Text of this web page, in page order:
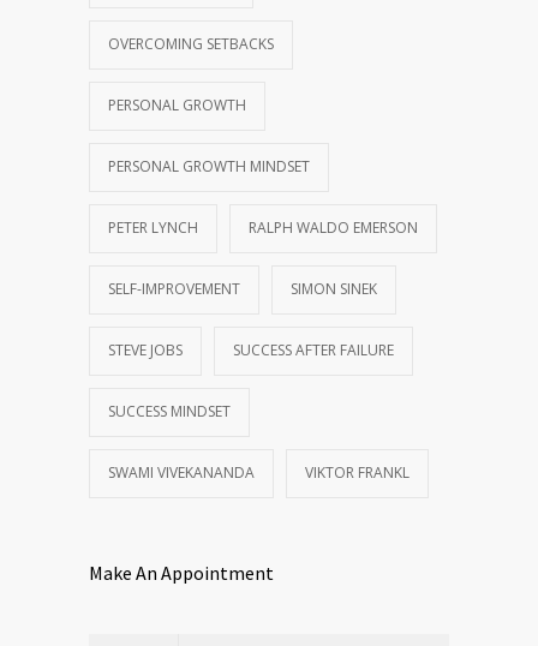
OVERCOMING SETBACKS
PERSONAL GROWTH
PERSONAL GROWTH MINDSET
PETER LYNCH RALPH WALDO EMERSON
SELF-IMPROVEMENT SIMON SINEK
STEVE JOBS SUCCESS AFTER FAILURE
SUCCESS MINDSET
SWAMI VIVEKANANDA VIKTOR FRANKL
Make An Appointment